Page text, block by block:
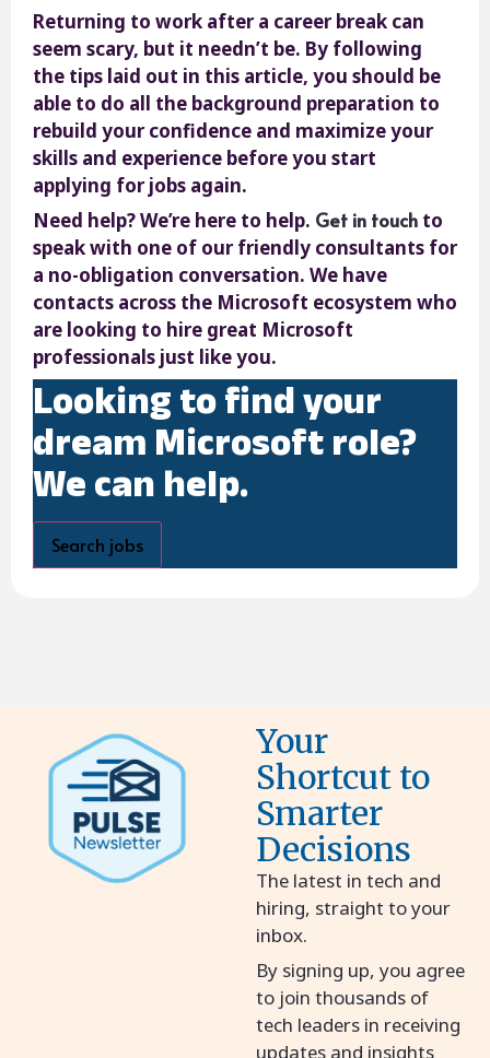
Returning to work after a career break can
seem scary, but it needn’t be. By following
the tips laid out in this article, you should be
able to do all the background preparation to
rebuild your confidence and maximize your
skills and experience before you start
applying for jobs again.
Need help? We’re here to help. Get in touch to
speak with one of our friendly consultants for
a no-obligation conversation. We have
contacts across the Microsoft ecosystem who
are looking to hire great Microsoft
professionals just like you.
Looking to find your
dream Microsoft role?
We can help.
Search jobs
Your
Shortcut to
Smarter
Decisions
The latest in tech and
hiring, straight to your
inbox.
By signing up, you agree
to join thousands of
tech leaders in receiving